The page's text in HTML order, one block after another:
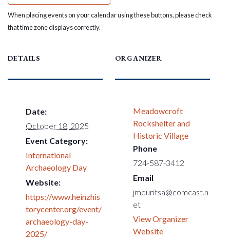
When placing events on your calendar using these buttons, please check
that time zone displays correctly.
DETAILS
Date:
October 18, 2025
Event Category:
International
Archaeology Day
Website:
https://www.heinzhis
torycenter.org/event/
archaeology-day-
2025/
ORGANIZER
Meadowcroft
Rockshelter and
Historic Village
Phone
724-587-3412
Email
jmduritsa@comcast.n
et
View Organizer
Website